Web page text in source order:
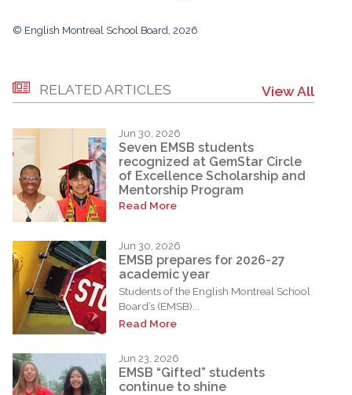
© English Montreal School Board, 2026
RELATED ARTICLES View All
Jun 30, 2026
Seven EMSB students
recognized at GemStar Circle
of Excellence Scholarship and
Mentorship Program
Read More
Jun 30, 2026
EMSB prepares for 2026-27
academic year
Students of the English Montreal School
Board’s (EMSB)...
Read More
Jun 23, 2026
EMSB “Gifted” students
continue to shine